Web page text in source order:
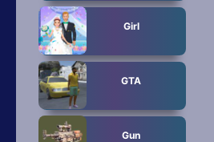
Girl
GTA
Gun